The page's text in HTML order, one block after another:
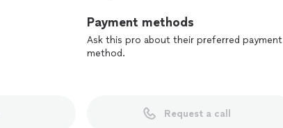
Payment methods
Ask this pro about their preferred payment
method.
Request a call